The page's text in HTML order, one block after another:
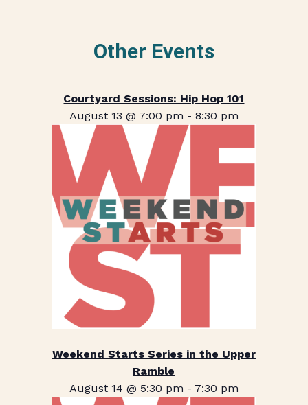
Other Events
Courtyard Sessions: Hip Hop 101
August 13 @ 7:00 pm - 8:30 pm
Weekend Starts Series in the Upper
Ramble
August 14 @ 5:30 pm - 7:30 pm